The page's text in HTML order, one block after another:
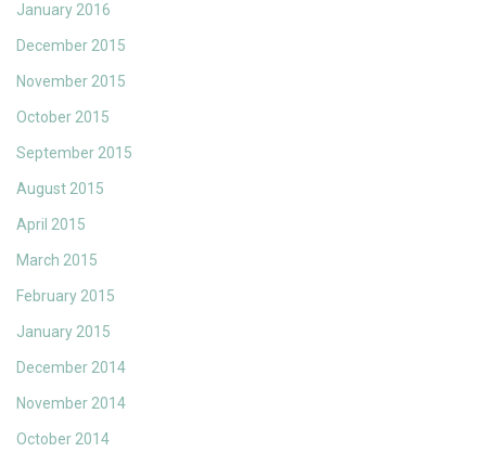
January 2016
December 2015
November 2015
October 2015
September 2015
August 2015
April 2015
March 2015
February 2015
January 2015
December 2014
November 2014
October 2014